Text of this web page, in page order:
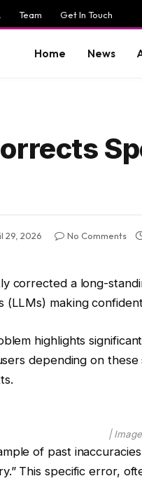
Team Get In Touch
Home News
29, 2026 No Comments
corrected a long-
(LLMs) making
highlights
depending on
|
of past
This specific error,